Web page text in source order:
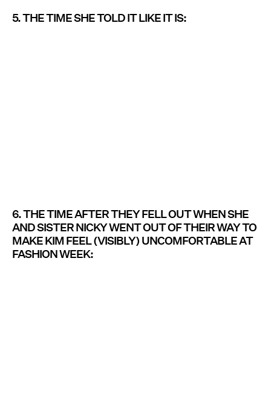
5. THE TIME SHE TOLD IT LIKE IT IS:
6. THE TIME AFTER THEY FELL OUT WHEN SHE
AND SISTER NICKY WENT OUT OF THEIR WAY TO
MAKE KIM FEEL (VISIBLY) UNCOMFORTABLE AT
FASHION WEEK: